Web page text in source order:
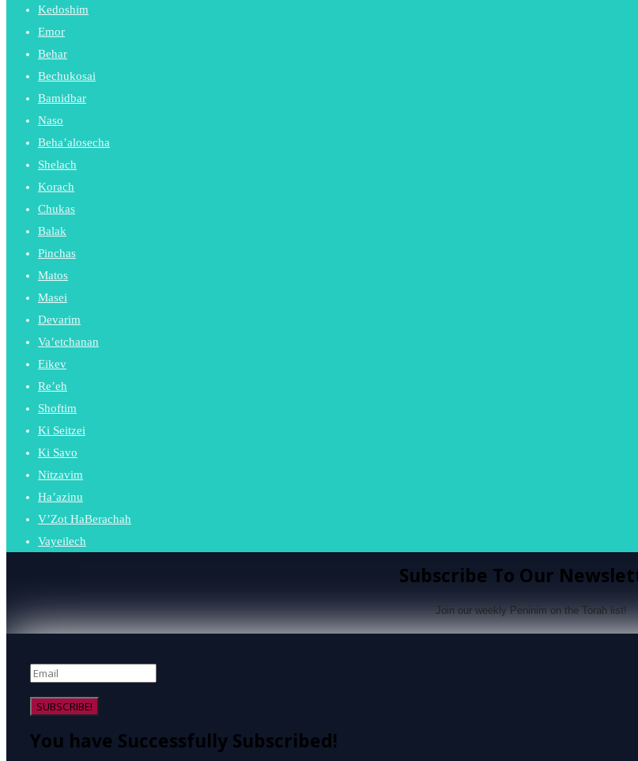
Kedoshim
Emor
Behar
Bechukosai
Bamidbar
Naso
Beha’alosecha
Shelach
Korach
Chukas
Balak
Pinchas
Matos
Masei
Devarim
Va’etchanan
Eikev
Re’eh
Shoftim
Ki Seitzei
Ki Savo
Nitzavim
Ha’azinu
V’Zot HaBerachah
Vayeilech
Subscribe To Our
Join our weekly Peninim on the Torah list!
SUBSCRIBE!
You have Successfully Subscribed!